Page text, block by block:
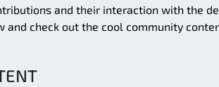
and their interaction with the
and check out the cool community